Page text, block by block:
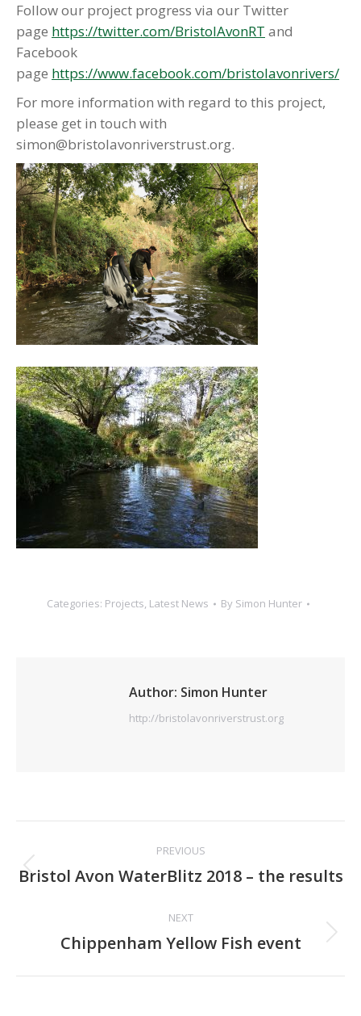
Follow our project progress via our Twitter
page https://twitter.com/BristolAvonRT and
Facebook
page https://www.facebook.com/bristolavonrivers/
For more information with regard to this project,
please get in touch with
simon@bristolavonriverstrust.org.
Categories: Projects, Latest News By Simon Hunter
Author: Simon Hunter
http://bristolavonriverstrust.org
navigation
PREVIOUS
Previous
Bristol Avon WaterBlitz 2018 – the results
NEXT
Next
Chippenham Yellow Fish event